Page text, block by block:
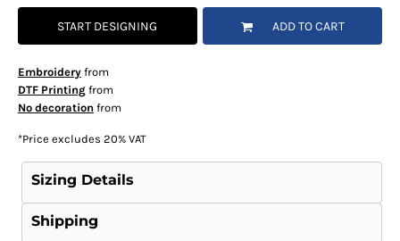
START DESIGNING ADD TO CART
Embroideryfrom
DTF Printingfrom
No decoration from
*Price excludes 20% VAT
Sizing Details
Shipping